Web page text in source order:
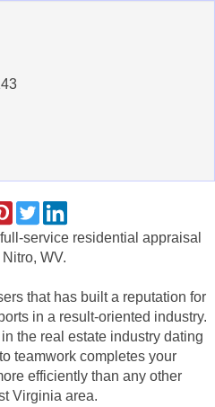
service residential appraisal
WV.
that has built a reputation for
in a result-oriented industry.
the real estate industry dating
teamwork completes your
efficiently than any other
Virginia area.